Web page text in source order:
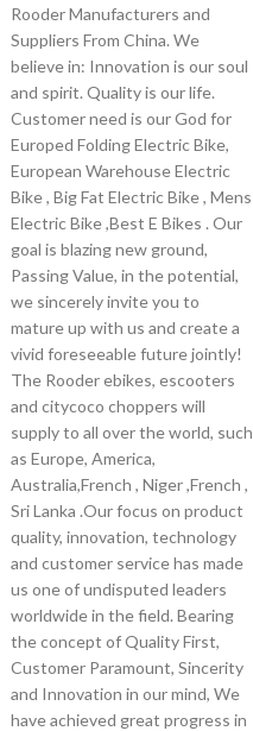
Rooder Manufacturers and
Suppliers From China. We
believe in: Innovation is our soul
and spirit. Quality is our life.
Customer need is our God for
Europed Folding Electric Bike,
European Warehouse Electric
Bike , Big Fat Electric Bike , Mens
Electric Bike ,Best E Bikes . Our
goal is blazing new ground,
Passing Value, in the potential,
we sincerely invite you to
mature up with us and create a
vivid foreseeable future jointly!
The Rooder ebikes, escooters
and citycoco choppers will
supply to all over the world, such
as Europe, America,
Australia,French , Niger ,French ,
Sri Lanka .Our focus on product
quality, innovation, technology
and customer service has made
us one of undisputed leaders
worldwide in the field. Bearing
the concept of Quality First,
Customer Paramount, Sincerity
and Innovation in our mind, We
have achieved great progress in